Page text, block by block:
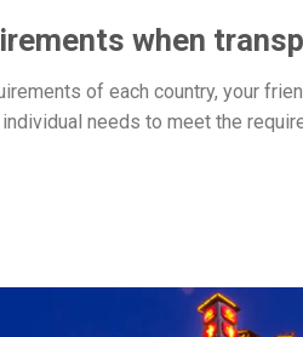
when
of each country, your
needs to meet the